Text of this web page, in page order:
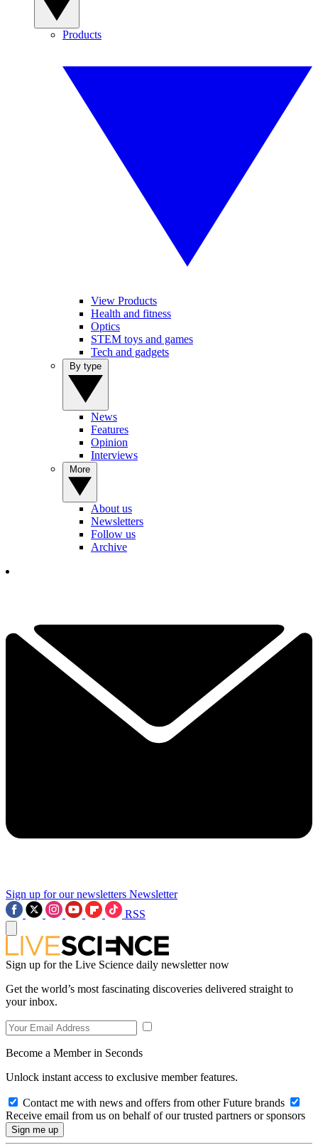
Products
View Products
Health and fitness
Optics
STEM toys and games
Tech and gadgets
News
Features
Opinion
Interviews
About us
Newsletters
Follow us
Archive
Sign up for our newsletters Newsletter
RSS
Sign up for the Live Science daily newsletter now
Get the world’s most fascinating discoveries delivered straight to
your inbox.
Become a Member in Seconds
Unlock instant access to exclusive member features.
Contact me with news and offers from other Future brands
Receive email from us on behalf of our trusted partners or sponsors